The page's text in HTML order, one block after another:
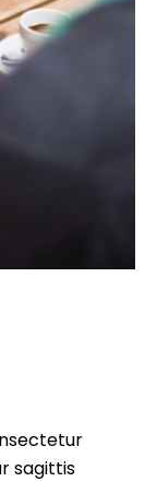
sagittis